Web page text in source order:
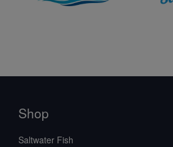
Shop
Saltwater Fish